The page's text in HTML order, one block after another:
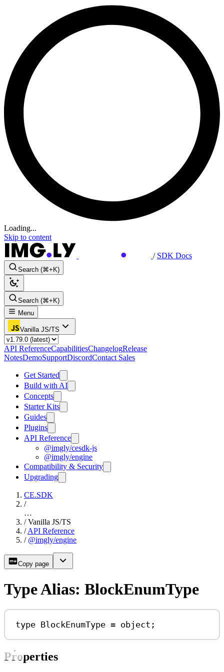
Loading...
Skip to content
/ SDK Docs
Search (⌘+K)
Search (⌘+K)
Menu
Vanilla JS/TS
API ReferenceCapabilitiesChangelogRelease
NotesDemoSupportDiscordContact Sales
Get Started
Build with AI
Concepts
Starter Kits
Guides
Plugins
API Reference
@imgly/cesdk-js
@imgly/engine
Compatibility & Security
Upgrading
CE.SDK
/
…
/ Vanilla JS/TS
/ API Reference
/ @imgly/engine
Copy page
Type Alias: BlockEnumType
type BlockEnumType = object ;
Properties